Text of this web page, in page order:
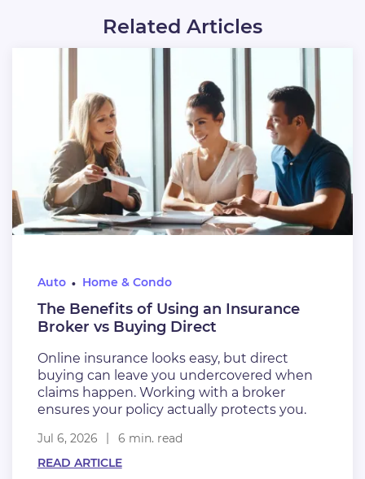
Related Articles
Auto Home & Condo
The Benefits of Using an Insurance
Broker vs Buying Direct
Online insurance looks easy, but direct
buying can leave you undercovered when
claims happen. Working with a broker
ensures your policy actually protects you.
Jul 6, 2026
6 min. read
READ ARTICLE